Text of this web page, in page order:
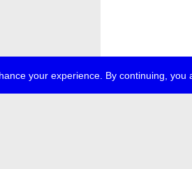
your experience. By continuing, you